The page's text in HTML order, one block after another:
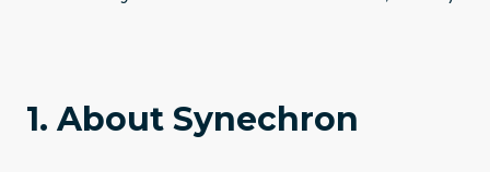
1. About Synechron